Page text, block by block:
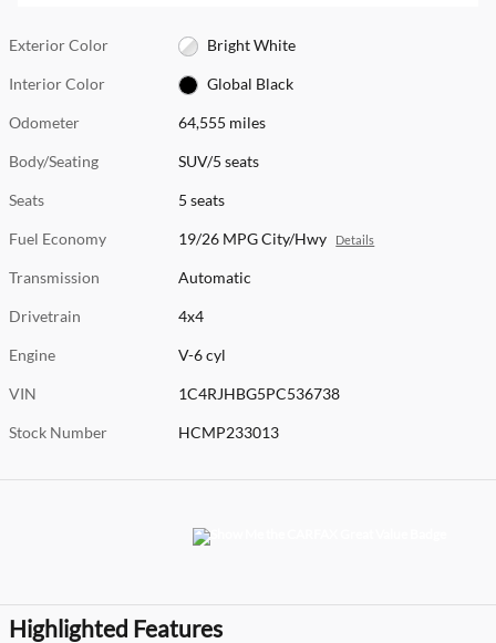
Exterior Color Bright White
Interior Color Global Black
Odometer 64,555 miles
Body/Seating SUV/5 seats
Seats 5 seats
Fuel Economy 19/26 MPG City/Hwy Details
Transmission Automatic
Drivetrain 4x4
Engine V-6 cyl
VIN 1C4RJHBG5PC536738
Stock Number HCMP233013
Highlighted Features